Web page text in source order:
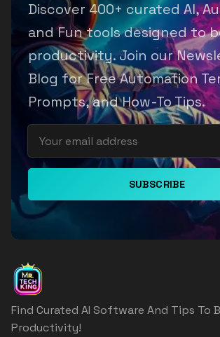
Discover 400+ curated AI,
and Fun tools designed to
productivity. Join our
Blog for Free Automation
Prompts, and How-To Tips.
SUBSCRIBE
Find Curated AI Software And Tips To
Productivity!